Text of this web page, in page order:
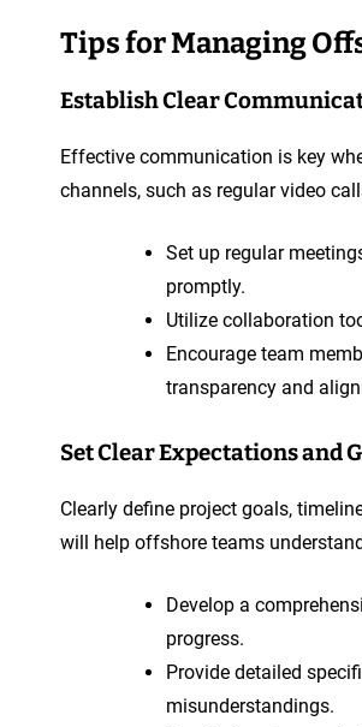
Tips for Managing
Establish Clear
Effective communication is key
channels, such as regular video
Set up regular
promptly.
Utilize collaboration
Encourage team
transparency and
Set Clear Expectations and
Clearly define project goals,
will help offshore teams
Develop a
progress.
Provide detailed
misunderstandings.